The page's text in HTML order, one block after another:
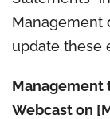
Management
update these
Management
Webcast on